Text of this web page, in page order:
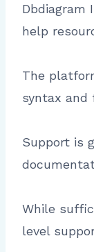
Dbdiagram
help
The
syntax and
Support is
While
level